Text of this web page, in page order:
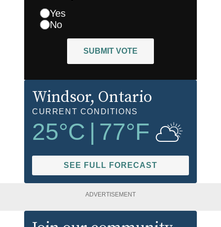
Yes
No
SUBMIT VOTE
Windsor, Ontario
CURRENT CONDITIONS
25°C 77°F
SEE FULL FORECAST
ADVERTISEMENT